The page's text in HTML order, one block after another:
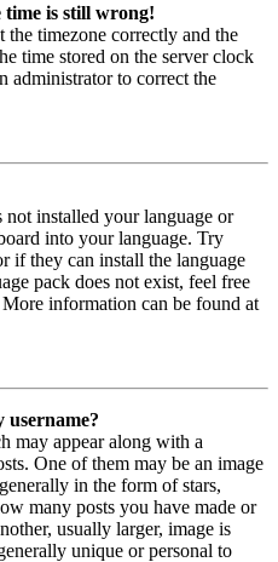
time is still wrong!
the timezone correctly and the
time stored on the server clock
administrator to correct the
not installed your language or
into your language. Try
if they can install the language
pack does not exist, feel free
information can be found at
username?
may appear along with a
One of them may be an image
in the form of stars,
many posts you have made or
usually larger, image is
unique or personal to